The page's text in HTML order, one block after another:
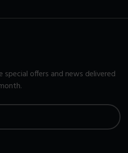
offers and news delivered